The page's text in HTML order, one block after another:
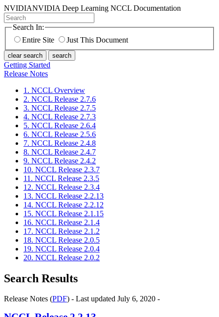
NVIDIANVIDIA Deep Learning NCCL Documentation
Search In:
Entire Site
Just This Document
clear search search
Getting Started
Release Notes
1. NCCL Overview
2. NCCL Release 2.7.6
3. NCCL Release 2.7.5
4. NCCL Release 2.7.3
5. NCCL Release 2.6.4
6. NCCL Release 2.5.6
7. NCCL Release 2.4.8
8. NCCL Release 2.4.7
9. NCCL Release 2.4.2
10. NCCL Release 2.3.7
11. NCCL Release 2.3.5
12. NCCL Release 2.3.4
13. NCCL Release 2.2.13
14. NCCL Release 2.2.12
15. NCCL Release 2.1.15
16. NCCL Release 2.1.4
17. NCCL Release 2.1.2
18. NCCL Release 2.0.5
19. NCCL Release 2.0.4
20. NCCL Release 2.0.2
Search Results
Release Notes (PDF) - Last updated July 6, 2020 -